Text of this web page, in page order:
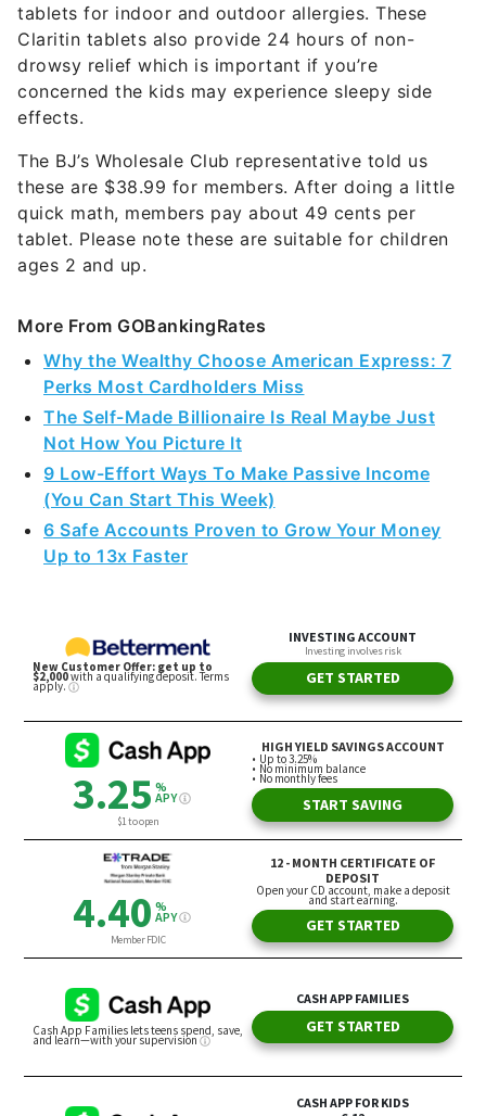
tablets for indoor and outdoor allergies. These
Claritin tablets also provide 24 hours of non-
drowsy relief which is important if you’re
concerned the kids may experience sleepy side
effects.
The BJ’s Wholesale Club representative told us
these are $38.99 for members. After doing a little
quick math, members pay about 49 cents per
tablet. Please note these are suitable for children
ages 2 and up.
More From GOBankingRates
Why the Wealthy Choose American Express: 7
Perks Most Cardholders Miss
The Self-Made Billionaire Is Real Maybe Just
Not How You Picture It
9 Low-Effort Ways To Make Passive Income
(You Can Start This Week)
6 Safe Accounts Proven to Grow Your Money
Up to 13x Faster